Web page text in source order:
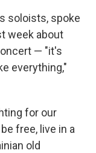
soloists, spoke
week about
— "it's
everything,"
for our
free, live in a
old